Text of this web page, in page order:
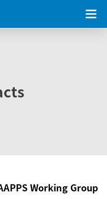
Working Group